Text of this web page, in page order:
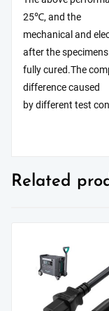
25℃, and the
mechanical and
after the
fully cured.The
difference caused
by different test
Related